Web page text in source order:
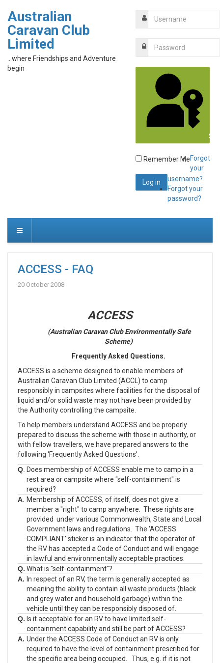
Australian
Caravan Club
Limited
...where Friendships and Adventure
begin
Remember MeForgot
your
username?
Forgot your
password?
ACCESS - FAQ
20 October 2008
ACCESS
(Australian Caravan Club Environmentally Safe
Scheme)
Frequently Asked Questions.
ACCESS is a scheme designed to enable members of
Australian Caravan Club Limited (ACCL) to camp
responsibly in campsites where facilities for the disposal of
liquid and/or solid waste may not have been provided by
the Authority controlling the campsite.
To help members understand ACCESS and be properly
prepared to discuss the scheme with those in authority, or
with fellow travellers, we have prepared answers to the
following ‘Frequently Asked Questions'.
Q Does membership of ACCESS enable me to camp in a
rest area or campsite where "self-containment" is
required?
A
Membership of ACCESS, of itself, does not give a
member a "right" to camp anywhere. These rights are
provided under various Commonwealth, State and Local
Government laws and regulations. The ‘ACCESS
COMPLIANT' sticker is an indicator that the operator of
the RV has accepted a Code of Conduct and will engage
in lawful and environmentally acceptable practices.
Q. What is "self-containment"?
A. In respect of an RV, the term is generally accepted as
meaning the ability to contain all waste products (black
and grey water and household garbage) within the
vehicle until they can be responsibly disposed of.
Q. Is it acceptable for an RV to have limited self-
containment capability and still be part of ACCESS?
A. Under the ACCESS Code of Conduct an RV is only
required to have the level of containment prescribed for
the specific area being occupied. Thus, e.g. if it is not